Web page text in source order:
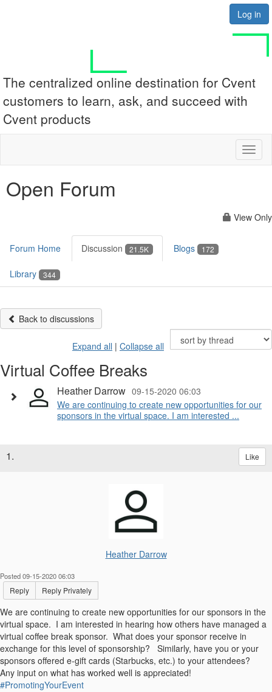
Log in
The centralized online destination for Cvent
customers to learn, ask, and succeed with
Cvent products
Open Forum
View Only
Forum Home Discussion 21.5K Blogs 172
Library 344
Back to discussions
Expand all | Collapse all
Virtual Coffee Breaks
Heather Darrow 09-15-2020 06:03
We are continuing to create new opportunities for our
sponsors in the virtual space. I am interested ...
1. Like
Heather Darrow
Posted 09-15-2020 06:03
Reply Reply Privately
We are continuing to create new opportunities for our sponsors in the
virtual space. I am interested in hearing how others have managed a
virtual coffee break sponsor. What does your sponsor receive in
exchange for this level of sponsorship? Similarly, have you or your
sponsors offered e-gift cards (Starbucks, etc.) to your attendees?
Any input on what has worked well is appreciated!
#PromotingYourEvent